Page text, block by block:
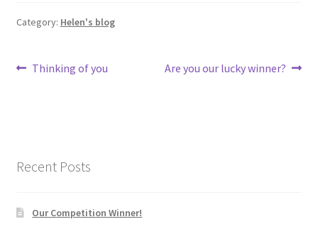
Category: Helen's blog
Post
Previous
Thinking of you
Next
Are you our lucky winner?
Recent Posts
Our Competition Winner!